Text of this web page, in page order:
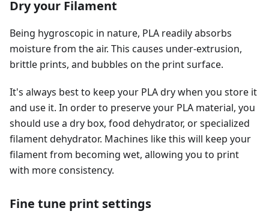
Dry your Filament
Being hygroscopic in nature, PLA readily absorbs
moisture from the air. This causes under-extrusion,
brittle prints, and bubbles on the print surface.
It's always best to keep your PLA dry when you store it
and use it. In order to preserve your PLA material, you
should use a dry box, food dehydrator, or specialized
filament dehydrator. Machines like this will keep your
filament from becoming wet, allowing you to print
with more consistency.
Fine tune print settings